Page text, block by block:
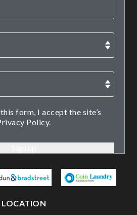
form, I accept the site’s
Policy.
LOCATION